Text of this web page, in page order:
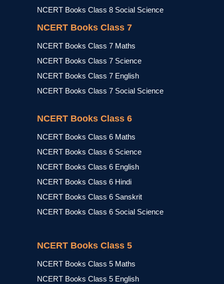
NCERT Books Class 8 Social Science
NCERT Books Class 7
NCERT Books Class 7 Maths
NCERT Books Class 7 Science
NCERT Books Class 7 English
NCERT Books Class 7 Social Science
NCERT Books Class 6
NCERT Books Class 6 Maths
NCERT Books Class 6 Science
NCERT Books Class 6 English
NCERT Books Class 6 Hindi
NCERT Books Class 6 Sanskrit
NCERT Books Class 6 Social Science
NCERT Books Class 5
NCERT Books Class 5 Maths
NCERT Books Class 5 English